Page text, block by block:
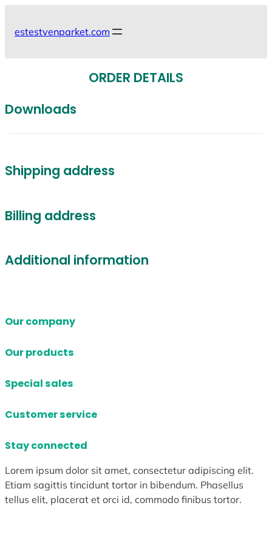
estestvenparket.com
ORDER DETAILS
Downloads
Shipping address
Billing address
Additional information
Our company
Our products
Special sales
Customer service
Stay connected
Lorem ipsum dolor sit amet, consectetur adipiscing elit.
Etiam sagittis tincidunt tortor in bibendum. Phasellus
tellus elit, placerat et orci id, commodo finibus tortor.